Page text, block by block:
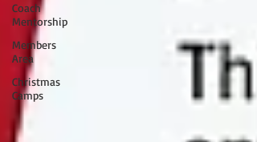
Coach
Mentorship
Members
Area
Christmas
Camps